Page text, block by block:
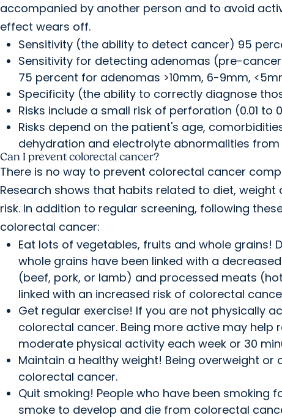
accompanied by another person and to avoid
effect wears off.
Sensitivity (the ability to detect cancer) 95
Sensitivity for detecting adenomas (pre-
75 percent for adenomas >10mm, 6-9mm,
Specificity (the ability to correctly diagnose
Risks include a small risk of perforation (0.01
Risks depend on the patient's age,
dehydration and electrolyte abnormalities
Can I prevent colorectal cancer?
There is no way to prevent colorectal cancer
Research shows that habits related to diet,
risk. In addition to regular screening, following
colorectal cancer:
Eat lots of vegetables, fruits and whole grains!
whole grains have been linked with a
(beef, pork, or lamb) and processed meats
linked with an increased risk of colorectal
Get regular exercise! If you are not physically
colorectal cancer. Being more active may help
moderate physical activity each week or 30
Maintain a healthy weight! Being overweight
colorectal cancer.
Quit smoking! People who have been smoking
smoke to develop and die from colorectal